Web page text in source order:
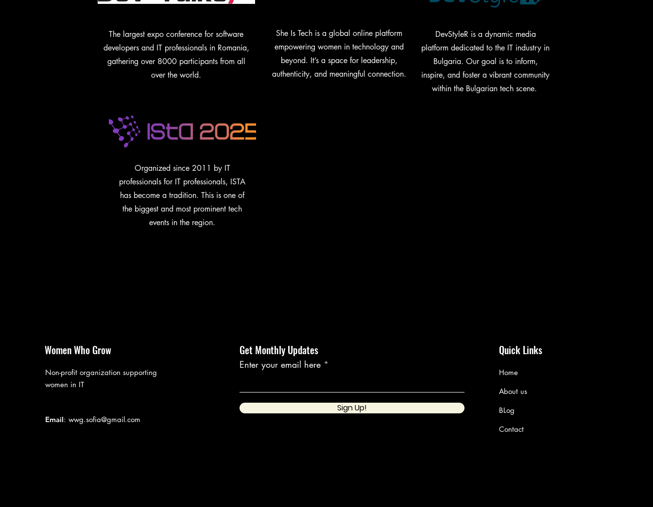
The largest expo conference for software
developers and IT professionals in Romania,
gathering over 8000 participants from all
over the world.
She Is Tech is a global online platform
empowering women in technology and
beyond. It’s a space for leadership,
authenticity, and meaningful connection.
DevStyleR is a dynamic media
platform dedicated to the IT industry in
Bulgaria. Our goal is to inform,
inspire, and foster a vibrant community
within the Bulgarian tech scene.
Organized since 2011 by IT
professionals for IT professionals, ISTA
has become a tradition. This is one of
the biggest and most prominent tech
events in the region.
Women Who Grow
Non-profit organization supporting
women in IT
Email: wwg.sofia@gmail.com
Get Monthly Updates
Enter your email here
Sign Up!
Quick Links
Home
About us
BLog
Contact